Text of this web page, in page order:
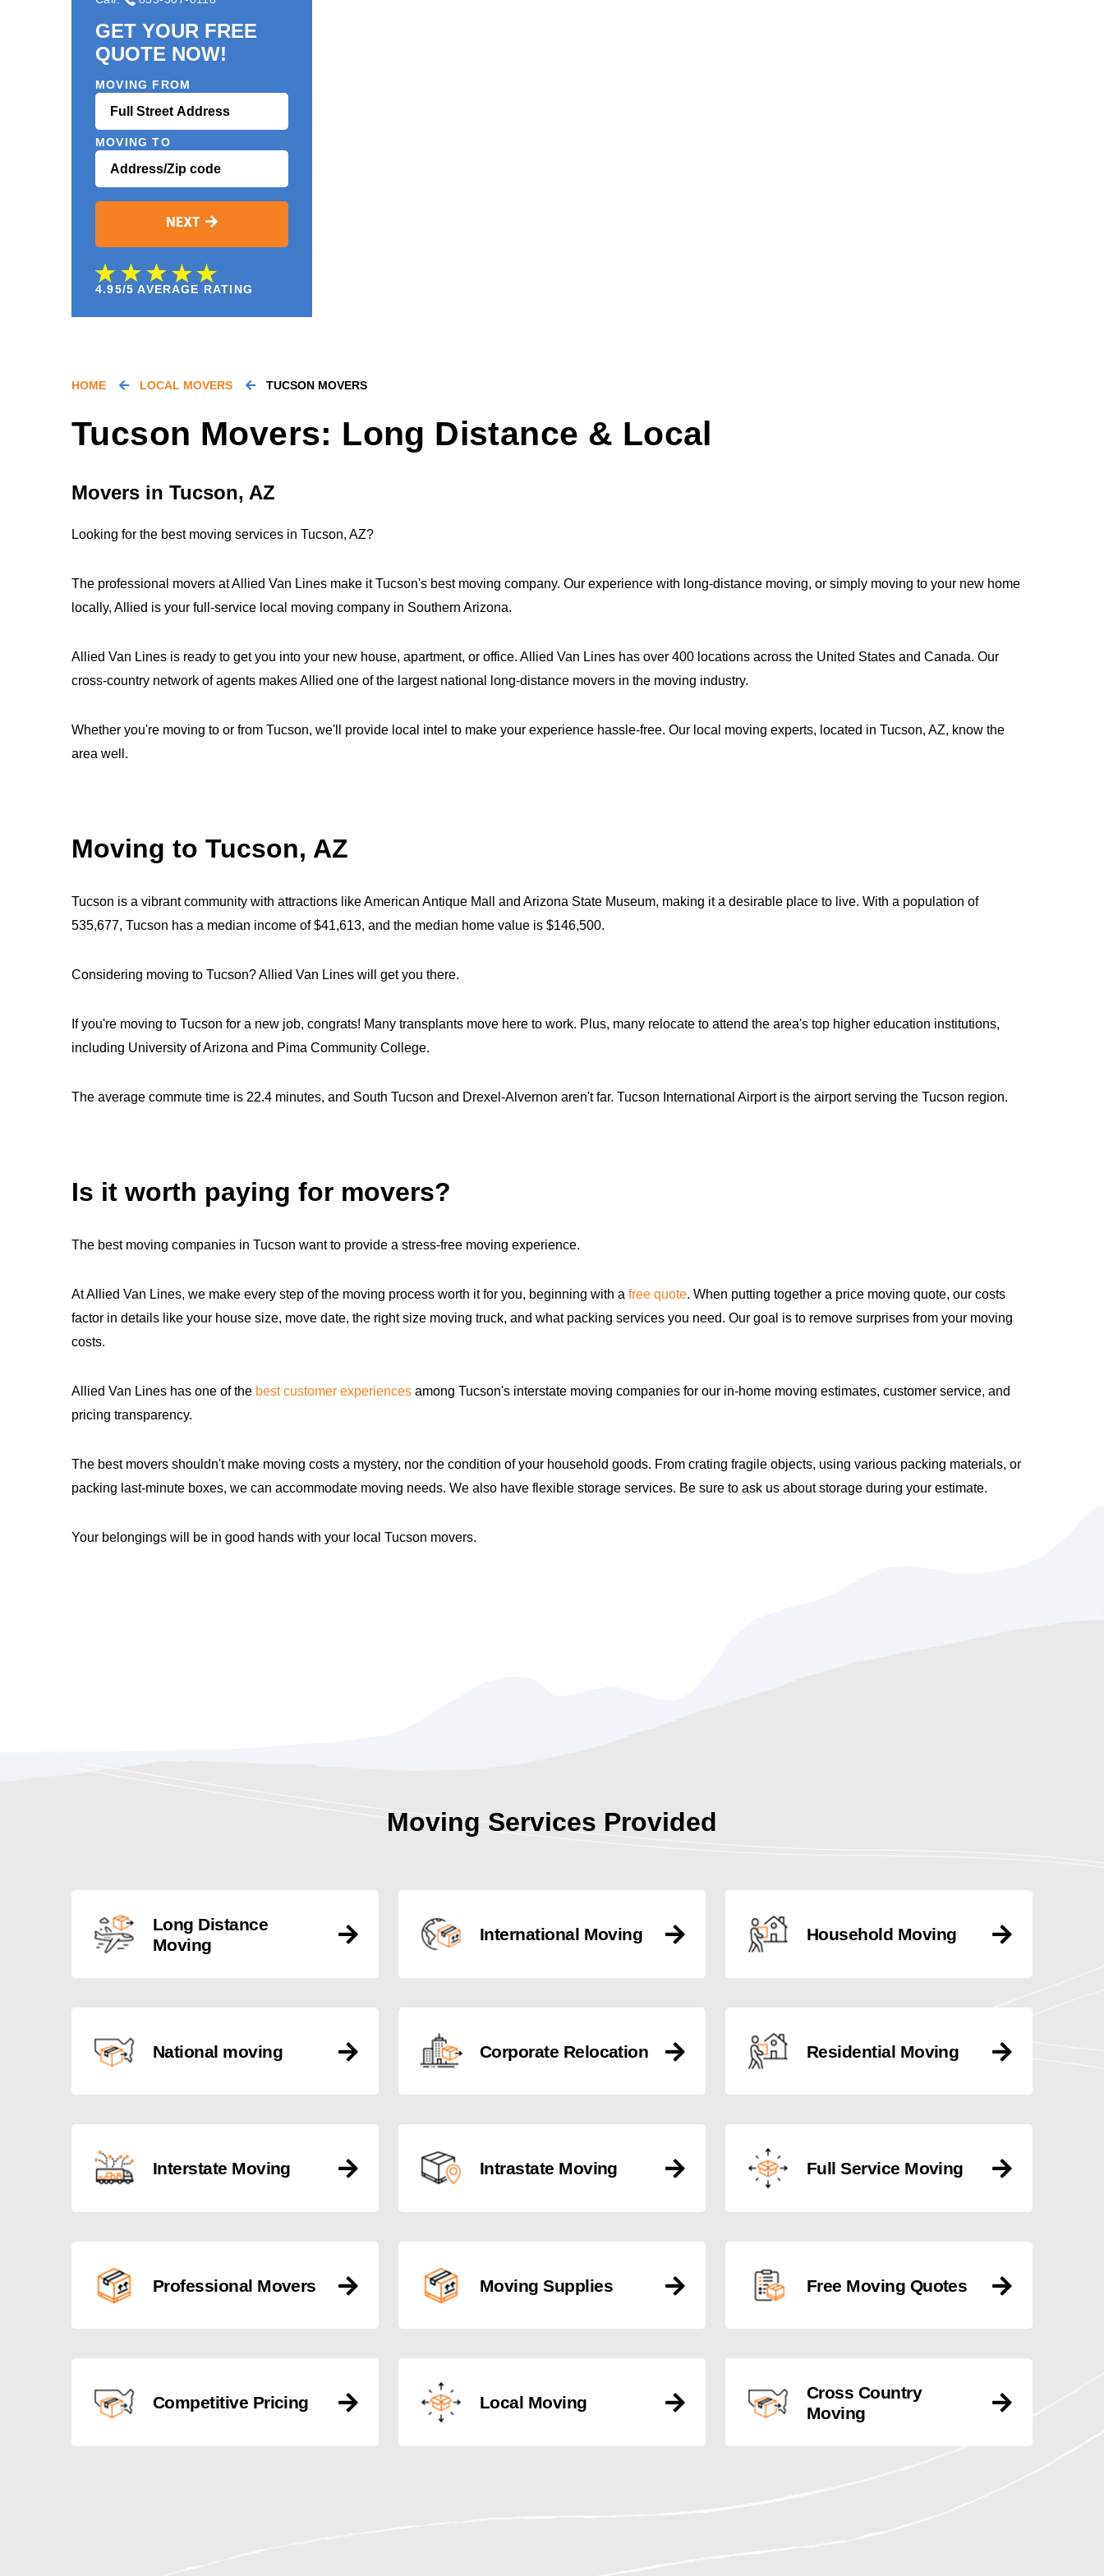
GET YOUR FREE
QUOTE NOW!
MOVING FROM
MOVING TO
NEXT
4.95/5 AVERAGE RATING
HOME LOCAL MOVERS TUCSON MOVERS
Tucson Movers: Long Distance & Local
Movers in Tucson, AZ
Looking for the best moving services in Tucson, AZ?
The professional movers at Allied Van Lines make it Tucson's best moving company. Our experience with long-distance moving, or simply moving to your new home
locally, Allied is your full-service local moving company in Southern Arizona.
Allied Van Lines is ready to get you into your new house, apartment, or office. Allied Van Lines has over 400 locations across the United States and Canada. Our
cross-country network of agents makes Allied one of the largest national long-distance movers in the moving industry.
Whether you're moving to or from Tucson, we'll provide local intel to make your experience hassle-free. Our local moving experts, located in Tucson, AZ, know the
area well.
Moving to Tucson, AZ
Tucson is a vibrant community with attractions like American Antique Mall and Arizona State Museum, making it a desirable place to live. With a population of
535,677, Tucson has a median income of $41,613, and the median home value is $146,500.
Considering moving to Tucson? Allied Van Lines will get you there.
If you're moving to Tucson for a new job, congrats! Many transplants move here to work. Plus, many relocate to attend the area's top higher education institutions,
including University of Arizona and Pima Community College.
The average commute time is 22.4 minutes, and South Tucson and Drexel-Alvernon aren't far. Tucson International Airport is the airport serving the Tucson region.
Is it worth paying for movers?
The best moving companies in Tucson want to provide a stress-free moving experience.
At Allied Van Lines, we make every step of the moving process worth it for you, beginning with a free quote. When putting together a price moving quote, our costs
factor in details like your house size, move date, the right size moving truck, and what packing services you need. Our goal is to remove surprises from your moving
costs.
Allied Van Lines has one of the best customer experiences among Tucson's interstate moving companies for our in-home moving estimates, customer service, and
pricing transparency.
The best movers shouldn't make moving costs a mystery, nor the condition of your household goods. From crating fragile objects, using various packing materials, or
packing last-minute boxes, we can accommodate moving needs. We also have flexible storage services. Be sure to ask us about storage during your estimate.
Your belongings will be in good hands with your local Tucson movers.
Moving Services Provided
Long Distance
Moving
International Moving Household Moving
National moving Corporate Relocation Residential Moving
Interstate Moving Intrastate Moving Full Service Moving
Professional Movers Moving Supplies Free Moving Quotes
Competitive Pricing Local Moving
Cross Country
Moving